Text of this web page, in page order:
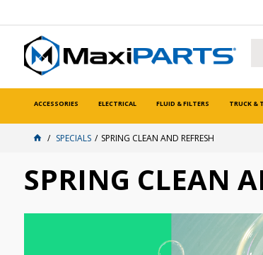
ACCESSORIES ELECTRICAL FLUID & FILTERS TRUCK &
SPECIALS SPRING CLEAN AND REFRESH
SPRING CLEAN